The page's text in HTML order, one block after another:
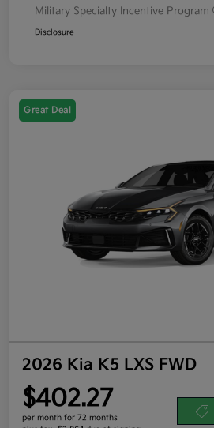
Military Specialty Incentive Program
Disclosure
Great Deal
2026 Kia K5 LXS FWD
$402.27
per month for 72 months